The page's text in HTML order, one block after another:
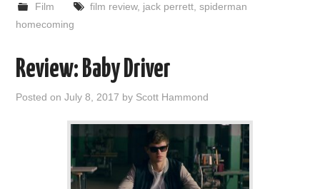
Film film review, jack perrett, spiderman
homecoming
Review: Baby Driver
Posted onJuly 8, 2017 by Scott Hammond